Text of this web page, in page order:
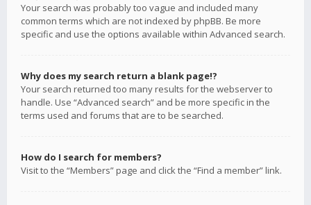
Your search was probably too vague and included many
common terms which are not indexed by phpBB. Be more
specific and use the options available within Advanced search.
Why does my search return a blank page!?
Your search returned too many results for the webserver to
handle. Use “Advanced search” and be more specific in the
terms used and forums that are to be searched.
How do I search for members?
Visit to the “Members” page and click the “Find a member” link.